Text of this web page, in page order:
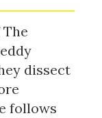
dissect
follows